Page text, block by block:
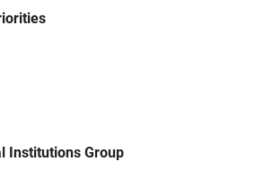
Institutions Group